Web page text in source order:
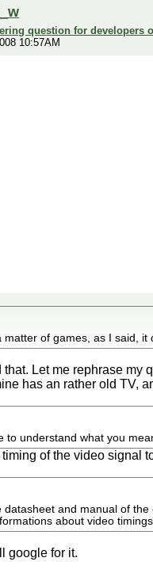
question for developers
10:57AM
matter of games, as I said,
that. Let me rephrase
has an rather old TV,
to understand what you
of the video signal
datasheet and manual of
about video
google for it.